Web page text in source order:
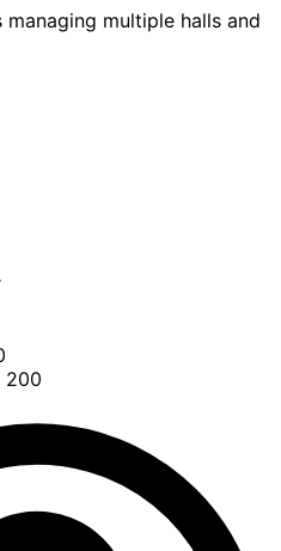
multiple halls and
200